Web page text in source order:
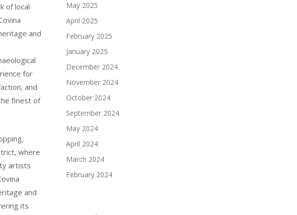
of local
and
for
and
finest of
where
artists
and
its
May 2025
April 2025
February 2025
January 2025
December 2024
November 2024
October 2024
September 2024
May 2024
April 2024
March 2024
February 2024